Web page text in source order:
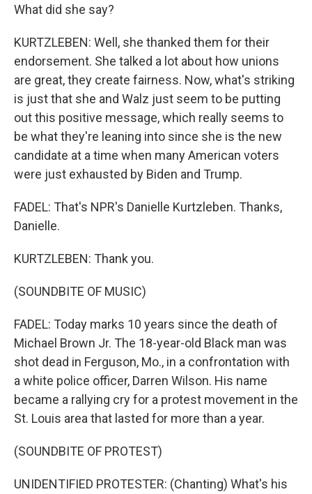
What did she say?
KURTZLEBEN: Well, she thanked them for their
endorsement. She talked a lot about how unions
are great, they create fairness. Now, what's striking
is just that she and Walz just seem to be putting
out this positive message, which really seems to
be what they're leaning into since she is the new
candidate at a time when many American voters
were just exhausted by Biden and Trump.
FADEL: That's NPR's Danielle Kurtzleben. Thanks,
Danielle.
KURTZLEBEN: Thank you.
(SOUNDBITE OF MUSIC)
FADEL: Today marks 10 years since the death of
Michael Brown Jr. The 18-year-old Black man was
shot dead in Ferguson, Mo., in a confrontation with
a white police officer, Darren Wilson. His name
became a rallying cry for a protest movement in the
St. Louis area that lasted for more than a year.
(SOUNDBITE OF PROTEST)
UNIDENTIFIED PROTESTER: (Chanting) What's his